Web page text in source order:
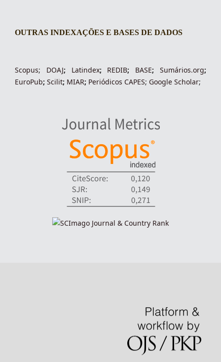
indexacoes-fronteiras
OUTRAS INDEXAÇÕES E BASES DE DADOS
Scopus; DOAJ; Latindex; REDIB; BASE;Sumários.org;
EuroPub; Scilit; MIAR; Periódicos CAPES; Google Scholar;
indexadores-fronteiras